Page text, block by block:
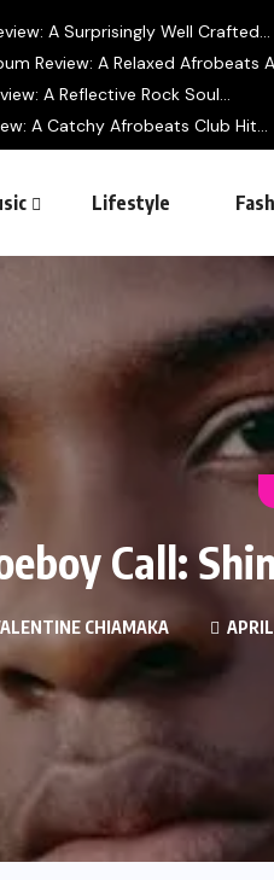
A Surprisingly Well Crafted...
Review: A Relaxed Afrobeats
A Reflective Rock Soul...
A Catchy Afrobeats Club Hit...
Lifestyle
Call:
CHIAMAKA